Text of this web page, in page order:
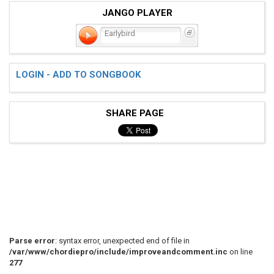
JANGO PLAYER
Earlybird
LOGIN - ADD TO SONGBOOK
SHARE PAGE
Parse error: syntax error, unexpected end of file in
/var/www/chordiepro/include/improveandcomment.inc on line
277